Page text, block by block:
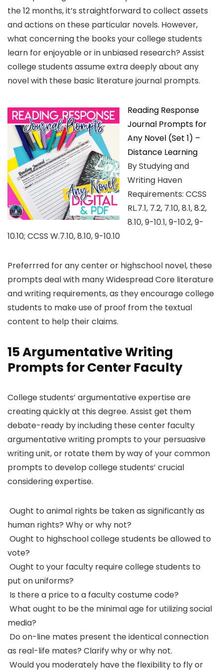
the 12 months, it’s straightforward to collect assets
and actions on these particular novels. However,
what concerning the books your college students
learn for enjoyable or in unbiased research? Assist
college students assume extra deeply about any
novel with these basic literature journal prompts.
Reading Response
Journal Prompts for
Any Novel (Set 1) –
Distance Learning
By Studying and
Writing Haven
Requirements: CCSS
RL.7.1, 7.2, 7.10, 8.1, 8.2,
8.10, 9-10.1, 9-10.2, 9-
10.10; CCSS W.7.10, 8.10, 9-10.10
Preferrred for any center or highschool novel, these
prompts deal with many Widespread Core literature
and writing requirements, as they encourage college
students to make use of proof from the textual
content to help their claims.
15 Argumentative Writing
Prompts for Center Faculty
College students’ argumentative expertise are
creating quickly at this degree. Assist get them
debate-ready by including these center faculty
argumentative writing prompts to your persuasive
writing unit, or rotate them by way of your common
prompts to develop college students’ crucial
considering expertise.
Ought to animal rights be taken as significantly as
human rights? Why or why not?
Ought to highschool college students be allowed to
vote?
Ought to your faculty require college students to
put on uniforms?
Is there a price to a faculty costume code?
What ought to be the minimal age for utilizing social
media?
Do on-line mates present the identical connection
as real-life mates? Clarify why or why not.
Would you moderately have the flexibility to fly or